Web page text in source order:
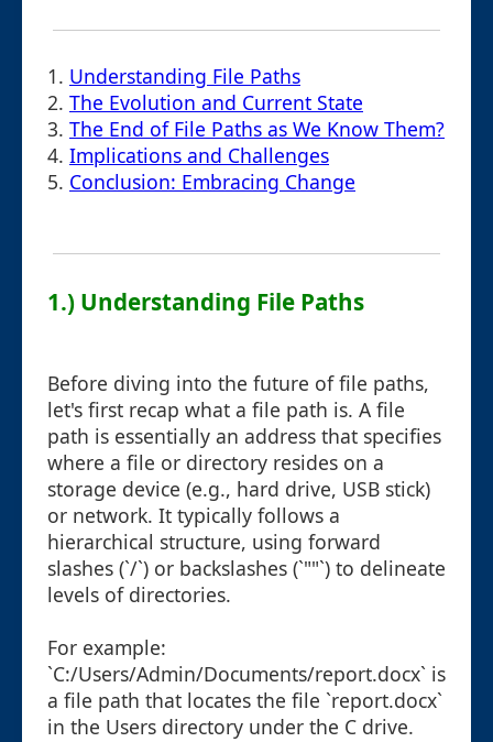
1. Understanding File Paths
2. The Evolution and Current State
3. The End of File Paths as We Know Them?
4. Implications and Challenges
5. Conclusion: Embracing Change
1.) Understanding File Paths
Before diving into the future of file paths,
let's first recap what a file path is. A file
path is essentially an address that specifies
where a file or directory resides on a
storage device (e.g., hard drive, USB stick)
or network. It typically follows a
hierarchical structure, using forward
slashes (`/`) or backslashes (`""`) to delineate
levels of directories.
For example:
`C:/Users/Admin/Documents/report.docx` is
a file path that locates the file `report.docx`
in the Users directory under the C drive.